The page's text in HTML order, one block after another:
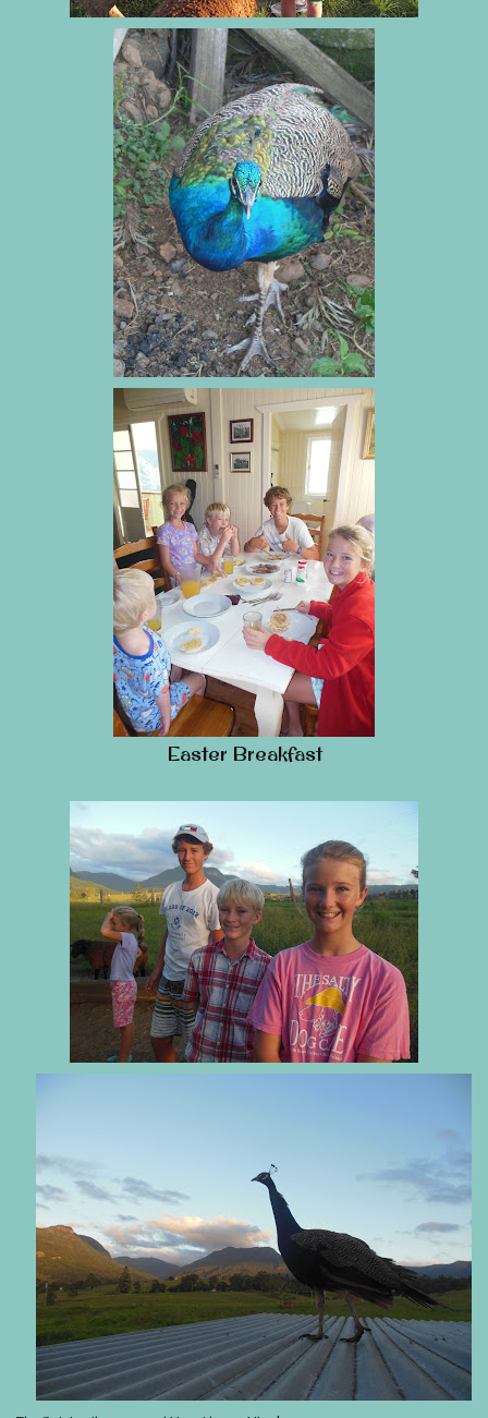
Easter Breakfast